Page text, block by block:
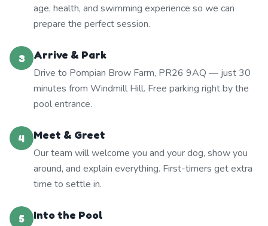
age, health, and swimming experience so we can
prepare the perfect session.
3
Arrive & Park
Drive to Pompian Brow Farm, PR26 9AQ — just 30
minutes from Windmill Hill. Free parking right by the
pool entrance.
4
Meet & Greet
Our team will welcome you and your dog, show you
around, and explain everything. First-timers get extra
time to settle in.
5
Into the Pool